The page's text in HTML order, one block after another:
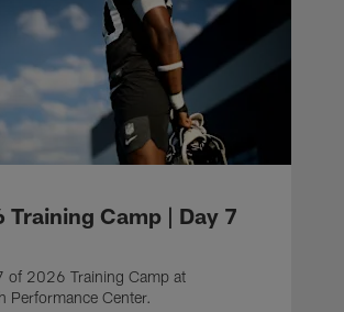
Training Camp | Day 7
of 2026 Training Camp at
Performance Center.